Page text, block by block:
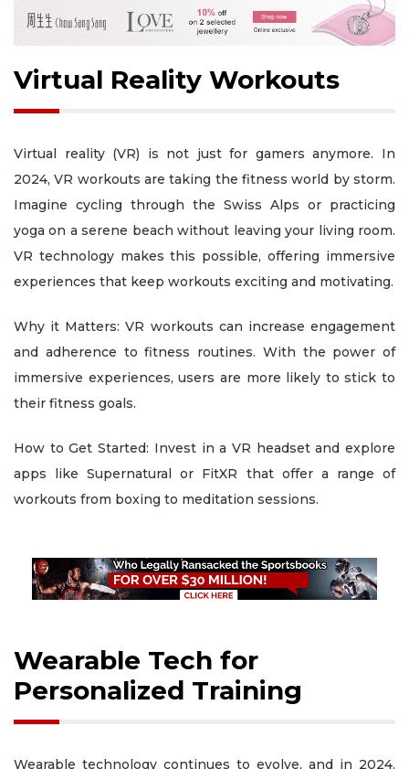
Virtual Reality Workouts
Virtual reality (VR) is not just for gamers anymore. In
2024, VR workouts are taking the fitness world by storm.
Imagine cycling through the Swiss Alps or practicing
yoga on a serene beach without leaving your living room.
VR technology makes this possible, offering immersive
experiences that keep workouts exciting and motivating.
Why it Matters: VR workouts can increase engagement
and adherence to fitness routines. With the power of
immersive experiences, users are more likely to stick to
their fitness goals.
How to Get Started: Invest in a VR headset and explore
apps like Supernatural or FitXR that offer a range of
workouts from boxing to meditation sessions.
Wearable Tech for
Personalized Training
Wearable technology continues to evolve, and in 2024,